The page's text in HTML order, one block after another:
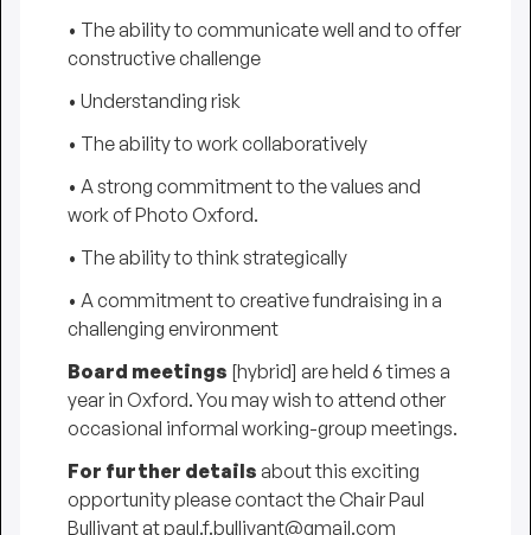
• The ability to communicate well and to offer
constructive challenge
• Understanding risk
• The ability to work collaboratively
• A strong commitment to the values and
work of Photo Oxford.
• The ability to think strategically
• A commitment to creative fundraising in a
challenging environment
Board meetings [hybrid] are held 6 times a
year in Oxford. You may wish to attend other
occasional informal working-group meetings.
For further details about this exciting
opportunity please contact the Chair Paul
Bullivant at paul.f.bullivant@gmail.com